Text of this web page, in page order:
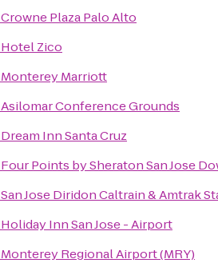
Crowne Plaza Palo Alto
Hotel Zico
Monterey Marriott
Asilomar Conference Grounds
Dream Inn Santa Cruz
Four Points by Sheraton San Jose
San Jose Diridon Caltrain & Amtrak
Holiday Inn San Jose - Airport
Monterey Regional Airport (MRY)